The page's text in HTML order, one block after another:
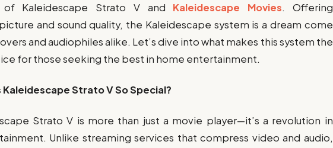
Kaleidescape Strato V and Kaleidescape Movies. Offering
and sound quality, the Kaleidescape system is a dream come
and audiophiles alike. Let’s dive into what makes this system the
for those seeking the best in home entertainment.
Kaleidescape Strato V So Special?
Strato V is more than just a movie player—it’s a revolution in
Unlike streaming services that compress video and audio,